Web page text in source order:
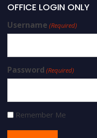
OFFICE LOGIN ONLY
Username (Required)
Password (Required)
Remember Me